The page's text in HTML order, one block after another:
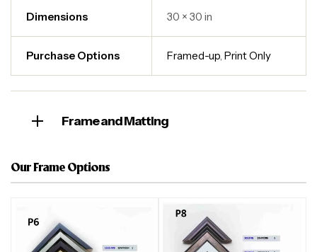
Dimensions 30 × 30 in
Purchase Options Framed-up,Print Only
Frame and Matting
Our Frame Options